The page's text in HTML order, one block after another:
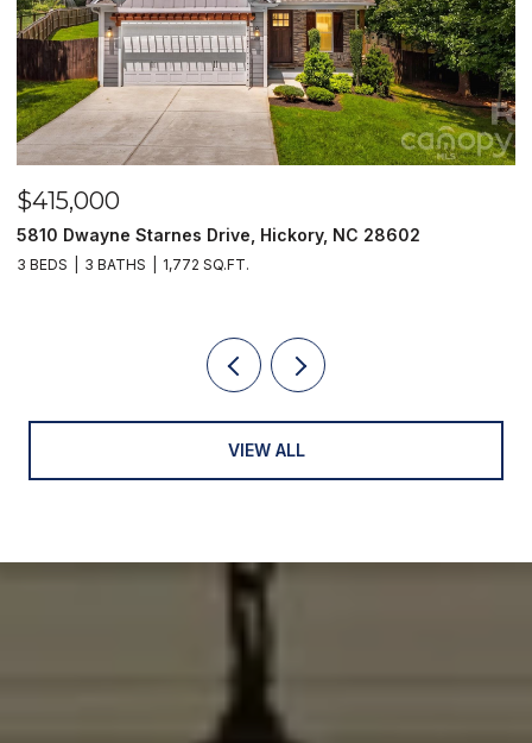
$415,000
5810 Dwayne Starnes Drive, Hickory, NC 28602
3 BEDS 3 BATHS 1,772 SQ.FT.
VIEW ALL